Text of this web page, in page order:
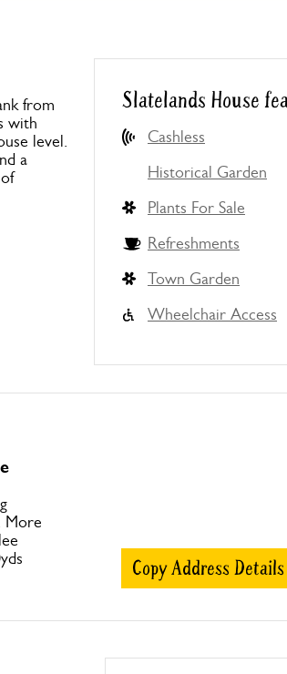
from
with
level.
a
Slatelands House
Cashless
Historical Garden
Plants For Sale
Refreshments
Town Garden
Wheelchair Access
More
Copy Address Details